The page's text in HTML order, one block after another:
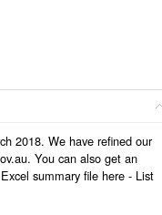
2018. We have refined our
You can also get an
summary file here - List